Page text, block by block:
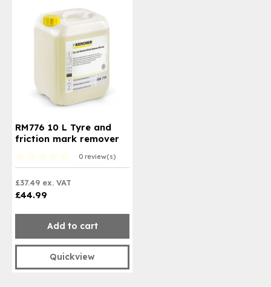
RM776 10 L Tyre and
friction mark remover
0 review(s)
£37.49 ex. VAT
£44.99
Add to cart
Quickview